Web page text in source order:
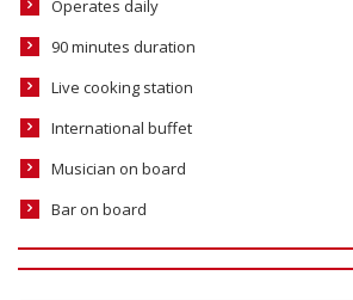
Operates daily
90 minutes duration
Live cooking station
International buffet
Musician on board
Bar on board